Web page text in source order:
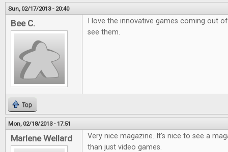
Sun, 02/17/2013 - 20:40
Bee C.
I love the innovative games coming out
see them.
Top
Mon, 02/18/2013 - 17:51
Marlene Wellard
Very nice magazine. It's nice to see a
than just video games.